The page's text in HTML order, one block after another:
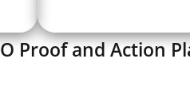
Proof and Action